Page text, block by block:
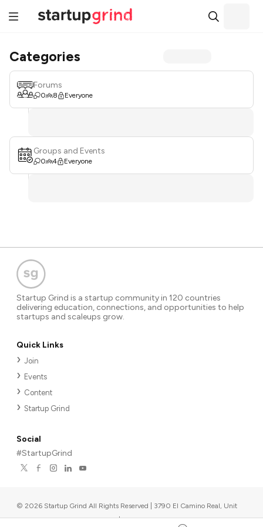
Categories
Forums
0 8 Everyone
Groups and Events
0 4 Everyone
Startup Grind is a startup community in 120 countries
delivering education, connections, and opportunities to help
startups and scaleups grow.
Quick Links
Join
Events
Content
Startup Grind
Social
#StartupGrind
© 2026 Startup Grind All Rights Reserved | 3790 El Camino Real, Unit
567, Palo Alto, CA 94306, USA |Upcoming events